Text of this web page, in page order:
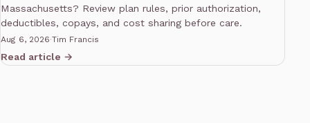
Massachusetts? Review plan rules, prior authorization,
deductibles, copays, and cost sharing before care.
Aug 6, 2026·Tim Francis
Read article →